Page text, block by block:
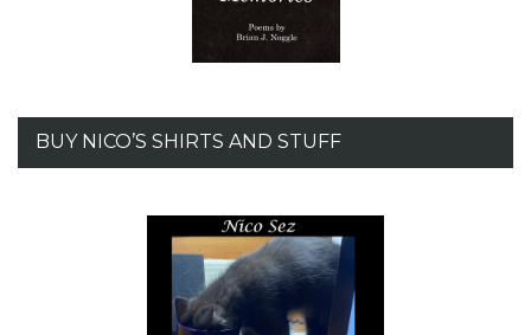
BUY NICO’S SHIRTS AND STUFF